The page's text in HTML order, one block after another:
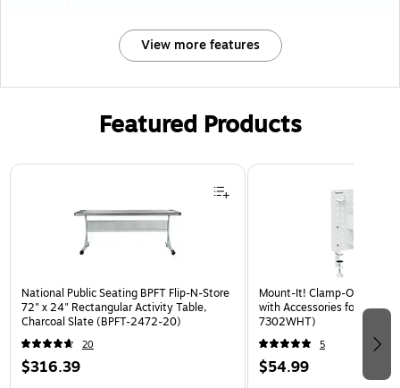
View more features
Featured Products
Page 1 of 3
National Public Seating BPFT Flip-N-Store
72" x 24" Rectangular Activity Table,
Charcoal Slate (BPFT-2472-20)
20
$316.39
Mount-It! Clamp-On
with Accessories for Desks,
7302WHT)
5
$54.99